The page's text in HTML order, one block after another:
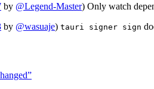
by @Legend-Master) Only watch
by @wasuaje) tauri signer sign